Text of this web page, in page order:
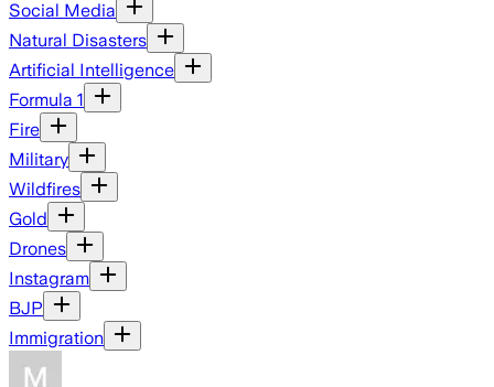
Social Media
Natural Disasters
Artificial Intelligence
Formula 1
Fire
Military
Wildfires
Gold
Drones
Instagram
BJP
Immigration